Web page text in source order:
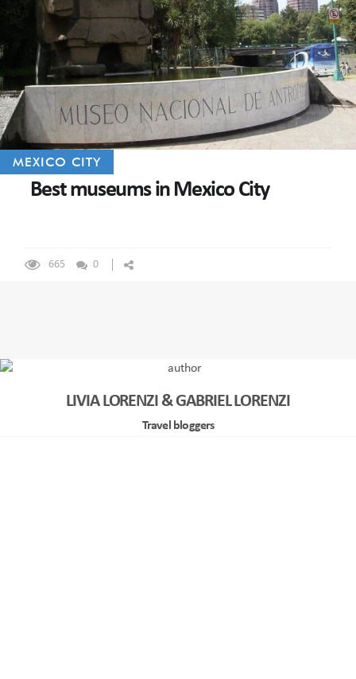
MEXICO CITY
Best museums in Mexico City
665 0
LIVIA LORENZI & GABRIEL LORENZI
Travel bloggers